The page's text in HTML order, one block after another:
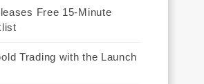
Free 15-Minute
Trading with the Launch